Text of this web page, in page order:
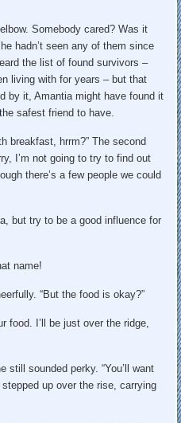
Somebody cared? Was it
hadn’t seen any of them since
the list of found survivors –
living with for years – but that
by it, Amantia might have found it
safest friend to have.
breakfast, hrrm?” The second
I’m not going to try to find out
there’s a few people we could
but try to be a good influence for
name!
“But the food is okay?”
food. I’ll be just over the ridge,
still sounded perky. “You’ll want
up over the rise, carrying